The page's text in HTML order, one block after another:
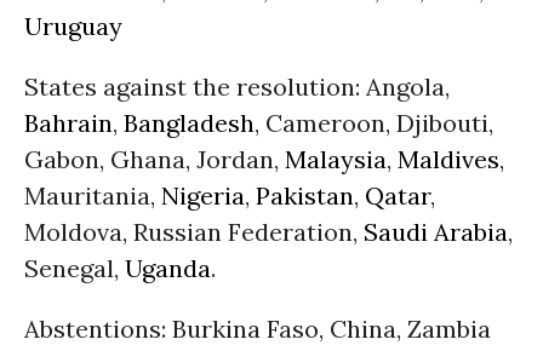
Uruguay
States against the resolution: Angola,
Bahrain, Bangladesh, Cameroon, Djibouti,
Gabon, Ghana, Jordan, Malaysia, Maldives,
Mauritania, Nigeria, Pakistan, Qatar,
Moldova, Russian Federation, Saudi Arabia,
Senegal, Uganda.
Abstentions: Burkina Faso, China, Zambia